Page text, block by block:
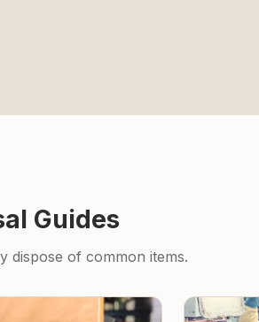
Guides
dispose of common items.